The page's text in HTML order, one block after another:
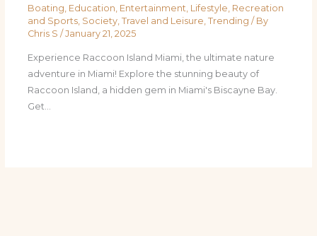
Boating, Education, Entertainment, Lifestyle, Recreation
and Sports, Society, Travel and Leisure, Trending / By
Chris S / January 21, 2025
Experience Raccoon Island Miami, the ultimate nature
adventure in Miami! Explore the stunning beauty of
Raccoon Island, a hidden gem in Miami's Biscayne Bay.
Get…